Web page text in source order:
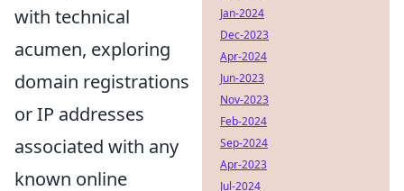
with technical
acumen, exploring
domain registrations
or IP addresses
associated with any
known online
Jan-2024
Dec-2023
Apr-2024
Jun-2023
Nov-2023
Feb-2024
Sep-2024
Apr-2023
Jul-2024